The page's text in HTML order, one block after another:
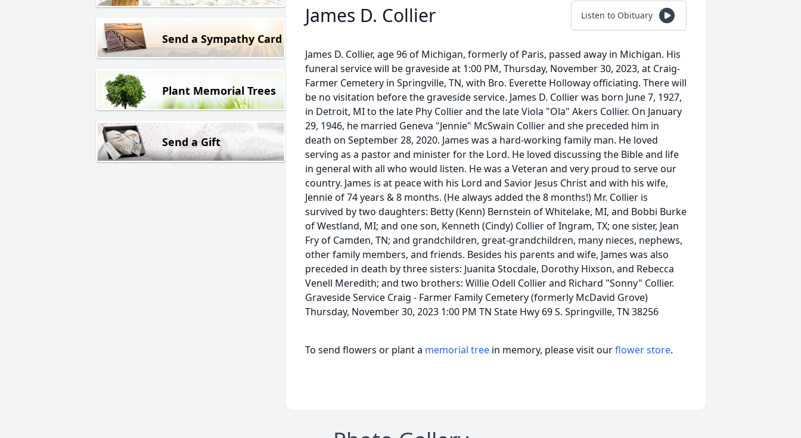
Send a Sympathy Card
Plant Memorial Trees
Send a Gift
James D. Collier Listen to Obituary
James D. Collier, age 96 of Michigan, formerly of Paris, passed away in Michigan. His
funeral service will be graveside at 1:00 PM, Thursday, November 30, 2023, at Craig-
Farmer Cemetery in Springville, TN, with Bro. Everette Holloway officiating. There will
be no visitation before the graveside service. James D. Collier was born June 7, 1927,
in Detroit, MI to the late Phy Collier and the late Viola "Ola" Akers Collier. On January
29, 1946, he married Geneva "Jennie" McSwain Collier and she preceded him in
death on September 28, 2020. James was a hard-working family man. He loved
serving as a pastor and minister for the Lord. He loved discussing the Bible and life
in general with all who would listen. He was a Veteran and very proud to serve our
country. James is at peace with his Lord and Savior Jesus Christ and with his wife,
Jennie of 74 years & 8 months. (He always added the 8 months!) Mr. Collier is
survived by two daughters: Betty (Kenn) Bernstein of Whitelake, MI, and Bobbi Burke
of Westland, MI; and one son, Kenneth (Cindy) Collier of Ingram, TX; one sister, Jean
Fry of Camden, TN; and grandchildren, great-grandchildren, many nieces, nephews,
other family members, and friends. Besides his parents and wife, James was also
preceded in death by three sisters: Juanita Stocdale, Dorothy Hixson, and Rebecca
Venell Meredith; and two brothers: Willie Odell Collier and Richard "Sonny" Collier.
Graveside Service Craig - Farmer Family Cemetery (formerly McDavid Grove)
Thursday, November 30, 2023 1:00 PM TN State Hwy 69 S. Springville, TN 38256
To send flowers or plant a memorial tree in memory, please visit ourflower store.